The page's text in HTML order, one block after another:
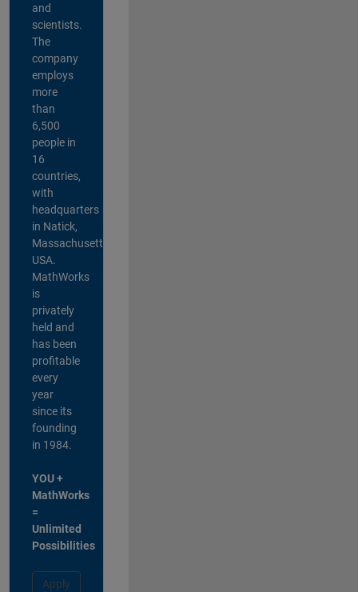
and
scientists.
The
company
employs
more
than
6,500
people in
16
countries,
with
headquarters
in Natick,
Massachusetts,
USA.
MathWorks
is
privately
held and
has been
profitable
every
year
since its
founding
in 1984.
YOU +
MathWorks
=
Unlimited
Possibilities
Apply